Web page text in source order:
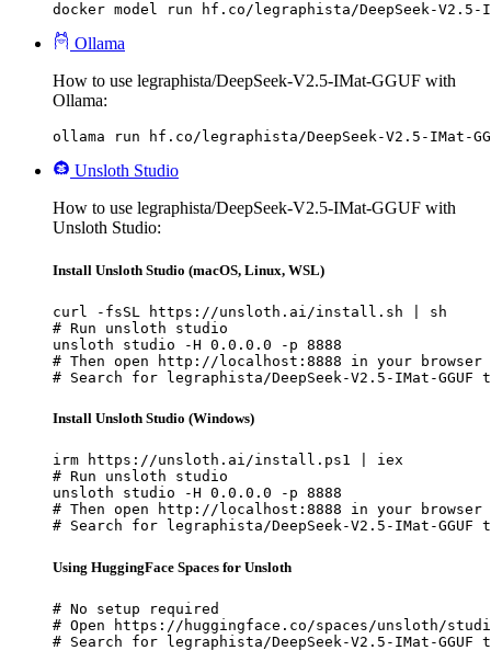
docker model run hf.co/legraphista/DeepSeek-V2.5-
Ollama
How to use legraphista/DeepSeek-V2.5-IMat-GGUF with
Ollama:
ollama run hf.co/legraphista/DeepSeek-V2.5-IMat-
Unsloth Studio
How to use legraphista/DeepSeek-V2.5-IMat-GGUF with
Unsloth Studio:
Install Unsloth Studio (macOS, Linux, WSL)
curl -fsSL https://unsloth.ai/install.sh | sh
# Run unsloth studio
unsloth studio -H 0.0.0.0 -p 8888
# Then open http://localhost:8888 in your browser
# Search for legraphista/DeepSeek-V2.5-IMat-
Install Unsloth Studio (Windows)
irm https://unsloth.ai/install.ps1 | iex
# Run unsloth studio
unsloth studio -H 0.0.0.0 -p 8888
# Then open http://localhost:8888 in your browser
# Search for legraphista/DeepSeek-V2.5-IMat-
Using HuggingFace Spaces for Unsloth
# No setup required
# Open https://huggingface.co/spaces/unsloth/
# Search for legraphista/DeepSeek-V2.5-IMat-